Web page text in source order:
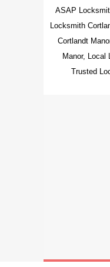
ASAP
Locksmith
Cortlandt
Manor, Local
Trusted